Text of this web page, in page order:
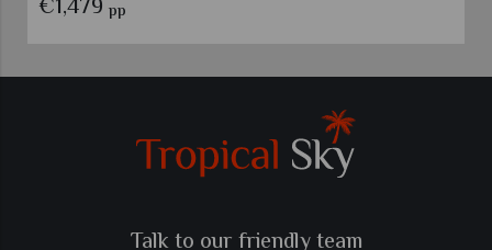
€1,479 pp
Talk to our friendly team